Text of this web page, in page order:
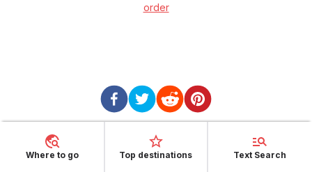
order
Where to go Top destinations Text Search